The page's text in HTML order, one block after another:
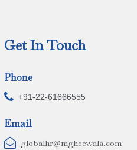
Get In Touch
Phone
 +91-22-61666555
Email
 globalhr@mgheewala.com